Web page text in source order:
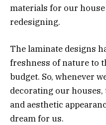
materials for our
redesigning.
The laminate designs
freshness of nature to
budget. So, whenever
decorating our houses,
and aesthetic
dream for us.